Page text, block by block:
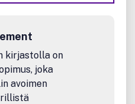
assembly materials
of new and existing
kirjastolla on
joka
avoimen